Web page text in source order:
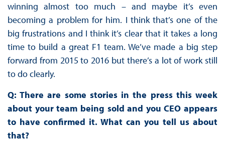
winning almost too much – and maybe it’s even
becoming a problem for him. I think that’s one of the
big frustrations and I think it’s clear that it takes a long
time to build a great F1 team. We’ve made a big step
forward from 2015 to 2016 but there’s a lot of work still
to do clearly.
Q: There are some stories in the press this week
about your team being sold and you CEO appears
to have confirmed it. What can you tell us about
that?